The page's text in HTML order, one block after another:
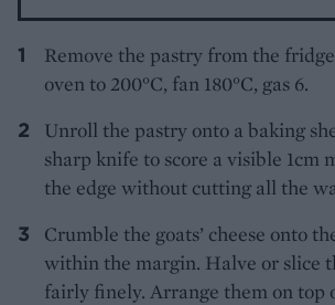
Remove the pastry from the
oven to 200°C, fan 180°C, gas 6.
Unroll the pastry onto a baking
sharp knife to score a visible 1cm
the edge without cutting all the
Crumble the goats’ cheese onto
within the margin. Halve or slice
fairly finely. Arrange them on top